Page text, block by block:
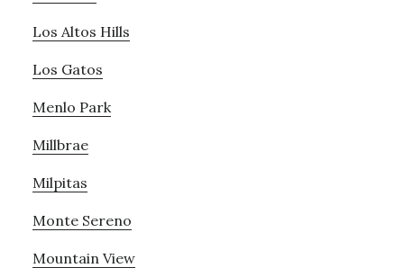
Los Altos Hills
Los Gatos
Menlo Park
Millbrae
Milpitas
Monte Sereno
Mountain View